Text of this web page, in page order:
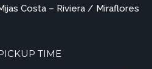
Costa – Riviera / Miraflores
TIME